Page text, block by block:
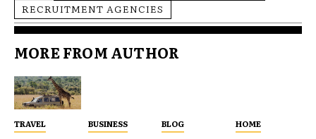
RECRUITMENT AGENCIES
MORE FROM AUTHOR
TRAVEL BUSINESS BLOG HOME